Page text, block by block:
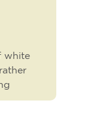
white